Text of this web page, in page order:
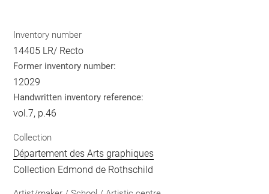
Inventory number
14405 LR/ Recto
Former inventory number:
12029
Handwritten inventory reference:
vol.7, p.46
Collection
Département des Arts graphiques
Collection Edmond de Rothschild